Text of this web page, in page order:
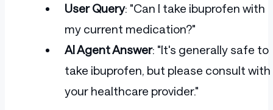
User Query: "Can I take ibuprofen with
my current medication?"
AI Agent Answer: "It's generally safe to
take ibuprofen, but please consult with
your healthcare provider."